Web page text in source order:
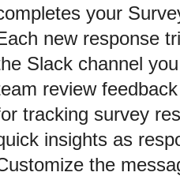
your
new response
Slack channel
review
tracking survey
insights as
the